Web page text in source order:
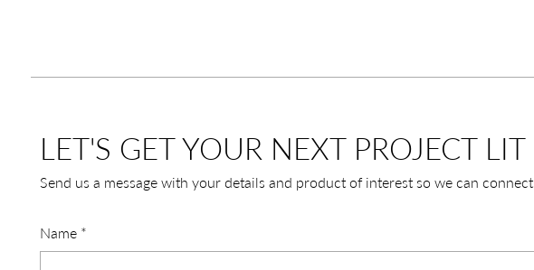
LET'S GET YOUR NEXT PROJECT LIT
Send us a message with your details and product of interest so we can connect.
Name *